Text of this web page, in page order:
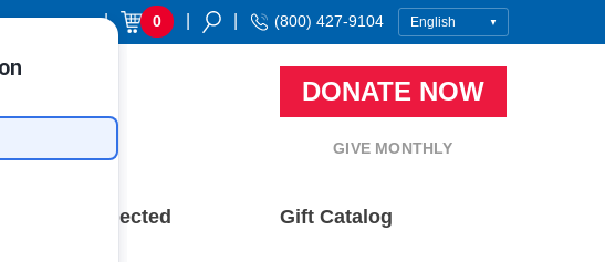
Donor Login | 0 (800) 427-9104
DONATE NOW
GIVE MONTHLY
Stay Connected Gift Catalog